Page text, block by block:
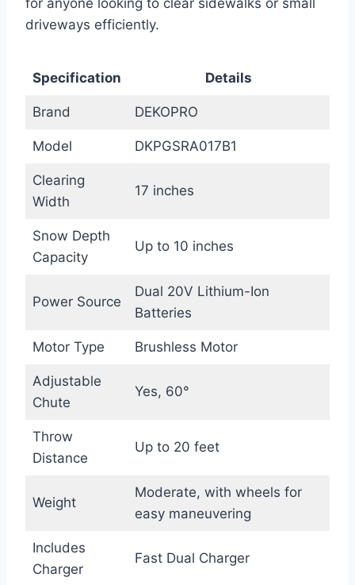
for anyone looking to clear sidewalks or small
driveways efficiently.
Specification Details
Brand DEKOPRO
Model DKPGSRA017B1
Clearing
Width
17 inches
Snow Depth
Capacity
Up to 10 inches
Power Source
Dual 20V Lithium-Ion
Batteries
Motor Type Brushless Motor
Adjustable
Chute
Yes, 60°
Throw
Distance
Up to 20 feet
Weight
Moderate, with wheels for
easy maneuvering
Includes
Charger
Fast Dual Charger